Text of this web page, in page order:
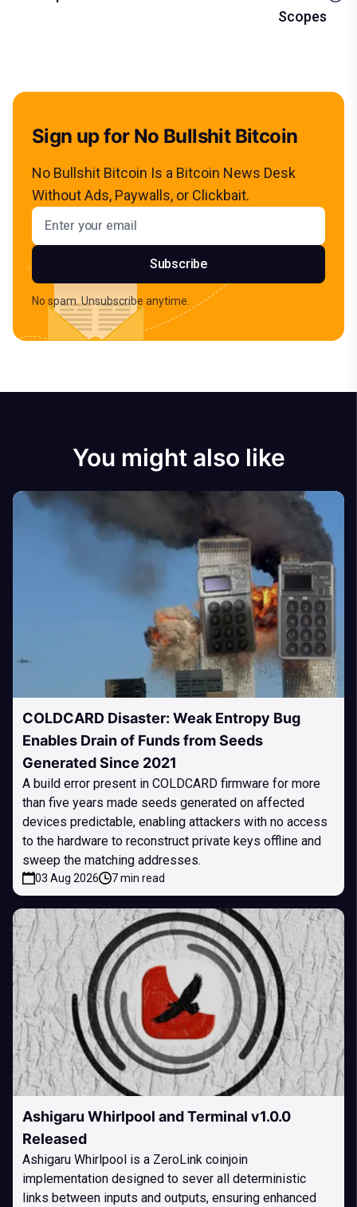
Scopes
Sign up for No Bullshit Bitcoin
No Bullshit Bitcoin Is a Bitcoin News Desk
Without Ads, Paywalls, or Clickbait.
Email address
Subscribe
No spam. Unsubscribe anytime.
You might also like
COLDCARD Disaster: Weak Entropy Bug
Enables Drain of Funds from Seeds
Generated Since 2021
A build error present in COLDCARD firmware for more
than five years made seeds generated on affected
devices predictable, enabling attackers with no access
to the hardware to reconstruct private keys offline and
sweep the matching addresses.
03 Aug 2026 7 min read
Ashigaru Whirlpool and Terminal v1.0.0
Released
Ashigaru Whirlpool is a ZeroLink coinjoin
implementation designed to sever all deterministic
links between inputs and outputs, ensuring enhanced